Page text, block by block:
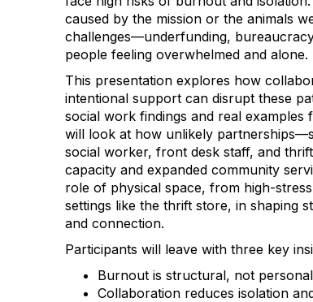
caused by the mission or the animals
challenges—underfunding,
people feeling overwhelmed and alone.
This presentation explores how
intentional support can disrupt these
social work findings and real examples
will look at how unlikely
social worker, front desk staff, and
capacity and expanded community
role of physical space, from high-
settings like the thrift store, in shaping
and connection.
Participants will leave with three key
Burnout is structural, not
Collaboration reduces isolation